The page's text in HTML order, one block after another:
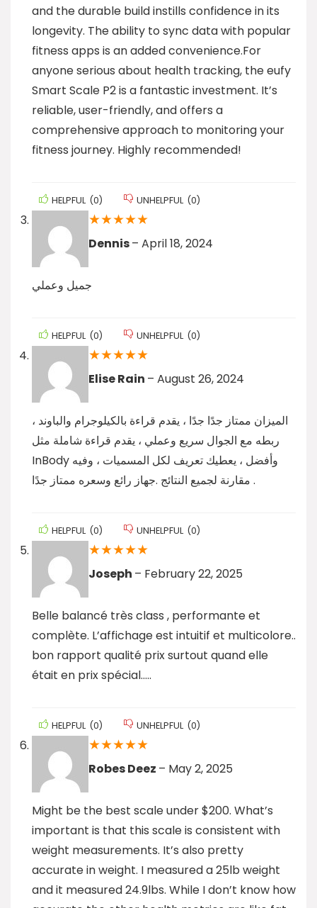
and the durable build instills confidence in its
longevity. The ability to sync data with popular
fitness apps is an added convenience.For
anyone serious about health tracking, the eufy
Smart Scale P2 is a fantastic investment. It’s
reliable, user-friendly, and offers a
comprehensive approach to monitoring your
fitness journey. Highly recommended!
HELPFUL (0) UNHELPFUL (0)
★★★★★
Dennis– April 18, 2024
جميل وعملي
HELPFUL (0) UNHELPFUL (0)
★★★★★
Elise Rain – August 26, 2024
الميزان ممتاز جدًا جدًا ، يقدم قراءة بالكيلوجرام والباوند ،
ربطه مع الجوال سريع وعملي ، يقدم قراءة شاملة مثل
InBody وأفضل ، يعطيك تعريف لكل المسميات ، وفيه
مقارنة لجميع النتائج .جهاز رائع وسعره ممتاز جدًا .
HELPFUL (0) UNHELPFUL (0)
★★★★★
Joseph – February 22, 2025
Belle balancé très class , performante et
complète. L’affichage est intuitif et multicolore..
bon rapport qualité prix surtout quand elle
était en prix spécial…..
HELPFUL (0) UNHELPFUL (0)
★★★★★
Robes Deez – May 2, 2025
Might be the best scale under $200. What’s
important is that this scale is consistent with
weight measurements. It’s also pretty
accurate in weight. I measured a 25lb weight
and it measured 24.9lbs. While I don’t know how